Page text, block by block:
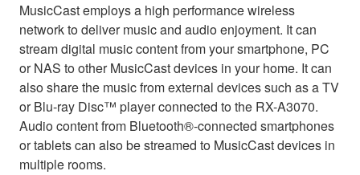
MusicCast employs a high performance wireless
network to deliver music and audio enjoyment. It can
stream digital music content from your smartphone, PC
or NAS to other MusicCast devices in your home. It can
also share the music from external devices such as a TV
or Blu-ray Disc™ player connected to the RX-A3070.
Audio content from Bluetooth®-connected smartphones
or tablets can also be streamed to MusicCast devices in
multiple rooms.